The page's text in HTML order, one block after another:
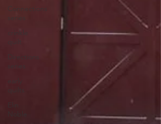
Connections
series
crinkle
quilt
Directions